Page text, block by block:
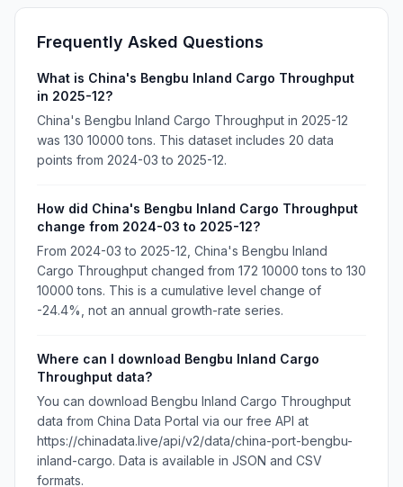
Frequently Asked Questions
What is China's Bengbu Inland Cargo Throughput
in 2025-12?
China's Bengbu Inland Cargo Throughput in 2025-12
was 130 10000 tons. This dataset includes 20 data
points from 2024-03 to 2025-12.
How did China's Bengbu Inland Cargo Throughput
change from 2024-03 to 2025-12?
From 2024-03 to 2025-12, China's Bengbu Inland
Cargo Throughput changed from 172 10000 tons to 130
10000 tons. This is a cumulative level change of
-24.4%, not an annual growth-rate series.
Where can I download Bengbu Inland Cargo
Throughput data?
You can download Bengbu Inland Cargo Throughput
data from China Data Portal via our free API at
https://chinadata.live/api/v2/data/china-port-bengbu-
inland-cargo. Data is available in JSON and CSV
formats.